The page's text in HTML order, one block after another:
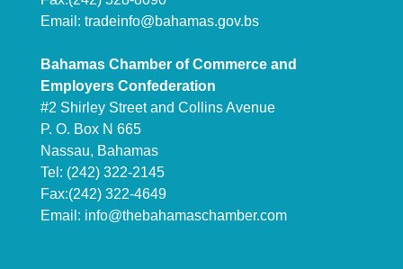
Email: tradeinfo@bahamas.gov.bs
Bahamas Chamber of Commerce and
Employers Confederation
#2 Shirley Street and Collins Avenue
P. O. Box N 665
Nassau, Bahamas
Tel: (242) 322-2145
Fax:(242) 322-4649
Email: info@thebahamaschamber.com